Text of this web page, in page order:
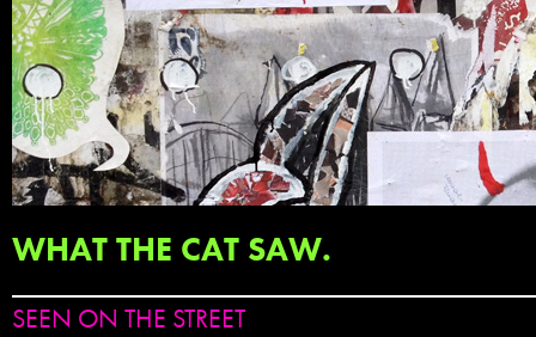
WHAT THE CAT SAW.
SEEN ON THE STREET